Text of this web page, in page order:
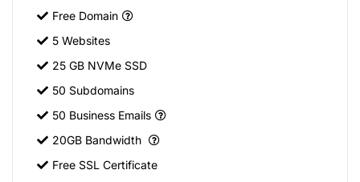
Free Domain
5 Websites
25 GB NVMe SSD
50 Subdomains
50 Business Emails
20GB Bandwidth
Free SSL Certificate